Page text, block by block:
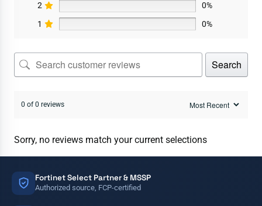
2
0%
1
0%
Search
0 of 0 reviews
Sorry, no reviews match your current selections
Fortinet Select Partner & MSSP
Authorized source, FCP-certified